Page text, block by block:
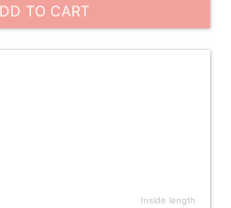
TO CART
Inside length